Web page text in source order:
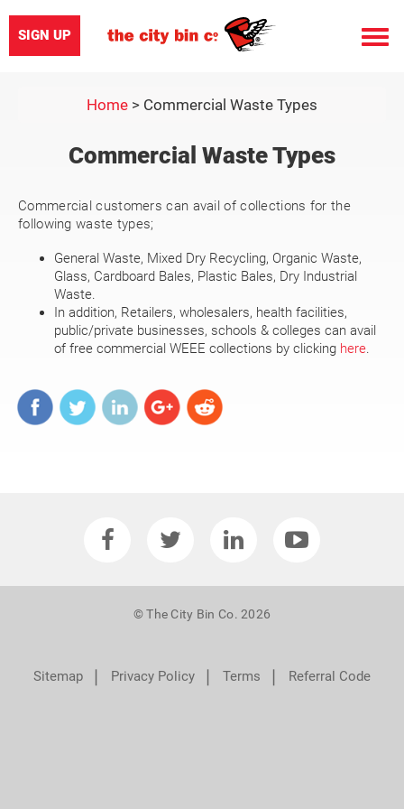
SIGN UP
Toggle
Home > Commercial Waste Types
Commercial Waste Types
Commercial customers can avail of collections for the
following waste types;
General Waste, Mixed Dry Recycling, Organic Waste,
Glass, Cardboard Bales, Plastic Bales, Dry Industrial
Waste.
In addition, Retailers, wholesalers, health facilities,
public/private businesses, schools & colleges can avail
of free commercial WEEE collections by clicking here.
© The City Bin Co. 2026
Sitemap ❘ Privacy Policy ❘ Terms ❘ Referral Code